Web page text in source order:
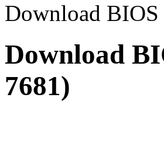
Download
Download
7681)